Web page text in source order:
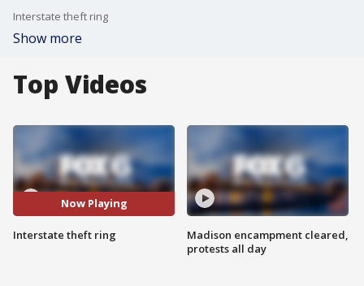
Interstate theft ring
Show more
Top Videos
Now Playing
Interstate theft ring
Madison encampment cleared,
protests all day